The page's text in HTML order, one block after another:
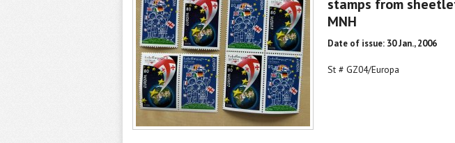
stamps from
MNH
Date of issue: 30 Jan., 2006
St # GZ04/Europa